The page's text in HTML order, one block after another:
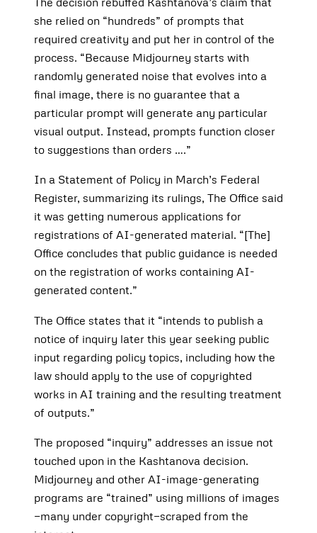
she relied on “hundreds” of prompts that
required creativity and put her in control of the
process. “Because Midjourney starts with
randomly generated noise that evolves into a
final image, there is no guarantee that a
particular prompt will generate any particular
visual output. Instead, prompts function closer
to suggestions than orders ….”
In a Statement of Policy in March’s Federal
Register, summarizing its rulings, The Office said
it was getting numerous applications for
registrations of AI-generated material. “[The]
Office concludes that public guidance is needed
on the registration of works containing AI-
generated content.”
The Office states that it “intends to publish a
notice of inquiry later this year seeking public
input regarding policy topics, including how the
law should apply to the use of copyrighted
works in AI training and the resulting treatment
of outputs.”
The proposed “inquiry” addresses an issue not
touched upon in the Kashtanova decision.
Midjourney and other AI-image-generating
programs are “trained” using millions of images
—many under copyright—scraped from the